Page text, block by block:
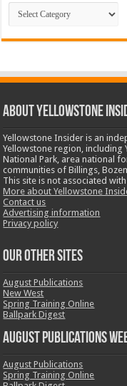
Categories
ABOUT YELLOWSTONE
Yellowstone Insider is an
Yellowstone region, including
National Park, area national
communities of Billings,
This site is not associated
More about Yellowstone
Contact us
Advertising information
Privacy policy
OUR OTHER SITES
August Publications
New West
Spring Training Online
Ballpark Digest
August Publications
August Publications
Spring Training Online